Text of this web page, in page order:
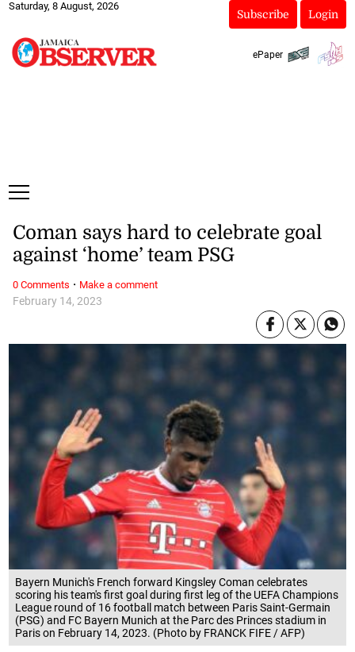
Saturday, 8 August, 2026
Subscribe Login
ePaper
Bayern Munich's French forward Kingsley Coman celebrates
scoring his team's first goal during first leg of the UEFA Champions
League round of 16 football match between Paris Saint-Germain
(PSG) and FC Bayern Munich at the Parc des Princes stadium in
Paris on February 14, 2023. (Photo by FRANCK FIFE / AFP)
February 14, 2023
Coman says hard to celebrate goal
against ‘home’ team PSG
0 Comments · Make a comment